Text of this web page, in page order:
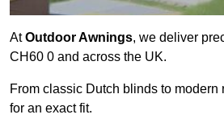
AtOutdoor Awnings, we deliver
CH60 0 and across the UK.
From classic Dutch blinds to
for an exact fit.